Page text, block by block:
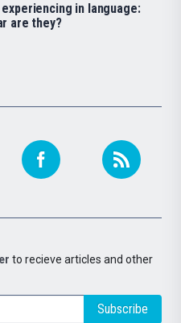
to recieve articles and other
Subscribe
experiencing in language:
are they?